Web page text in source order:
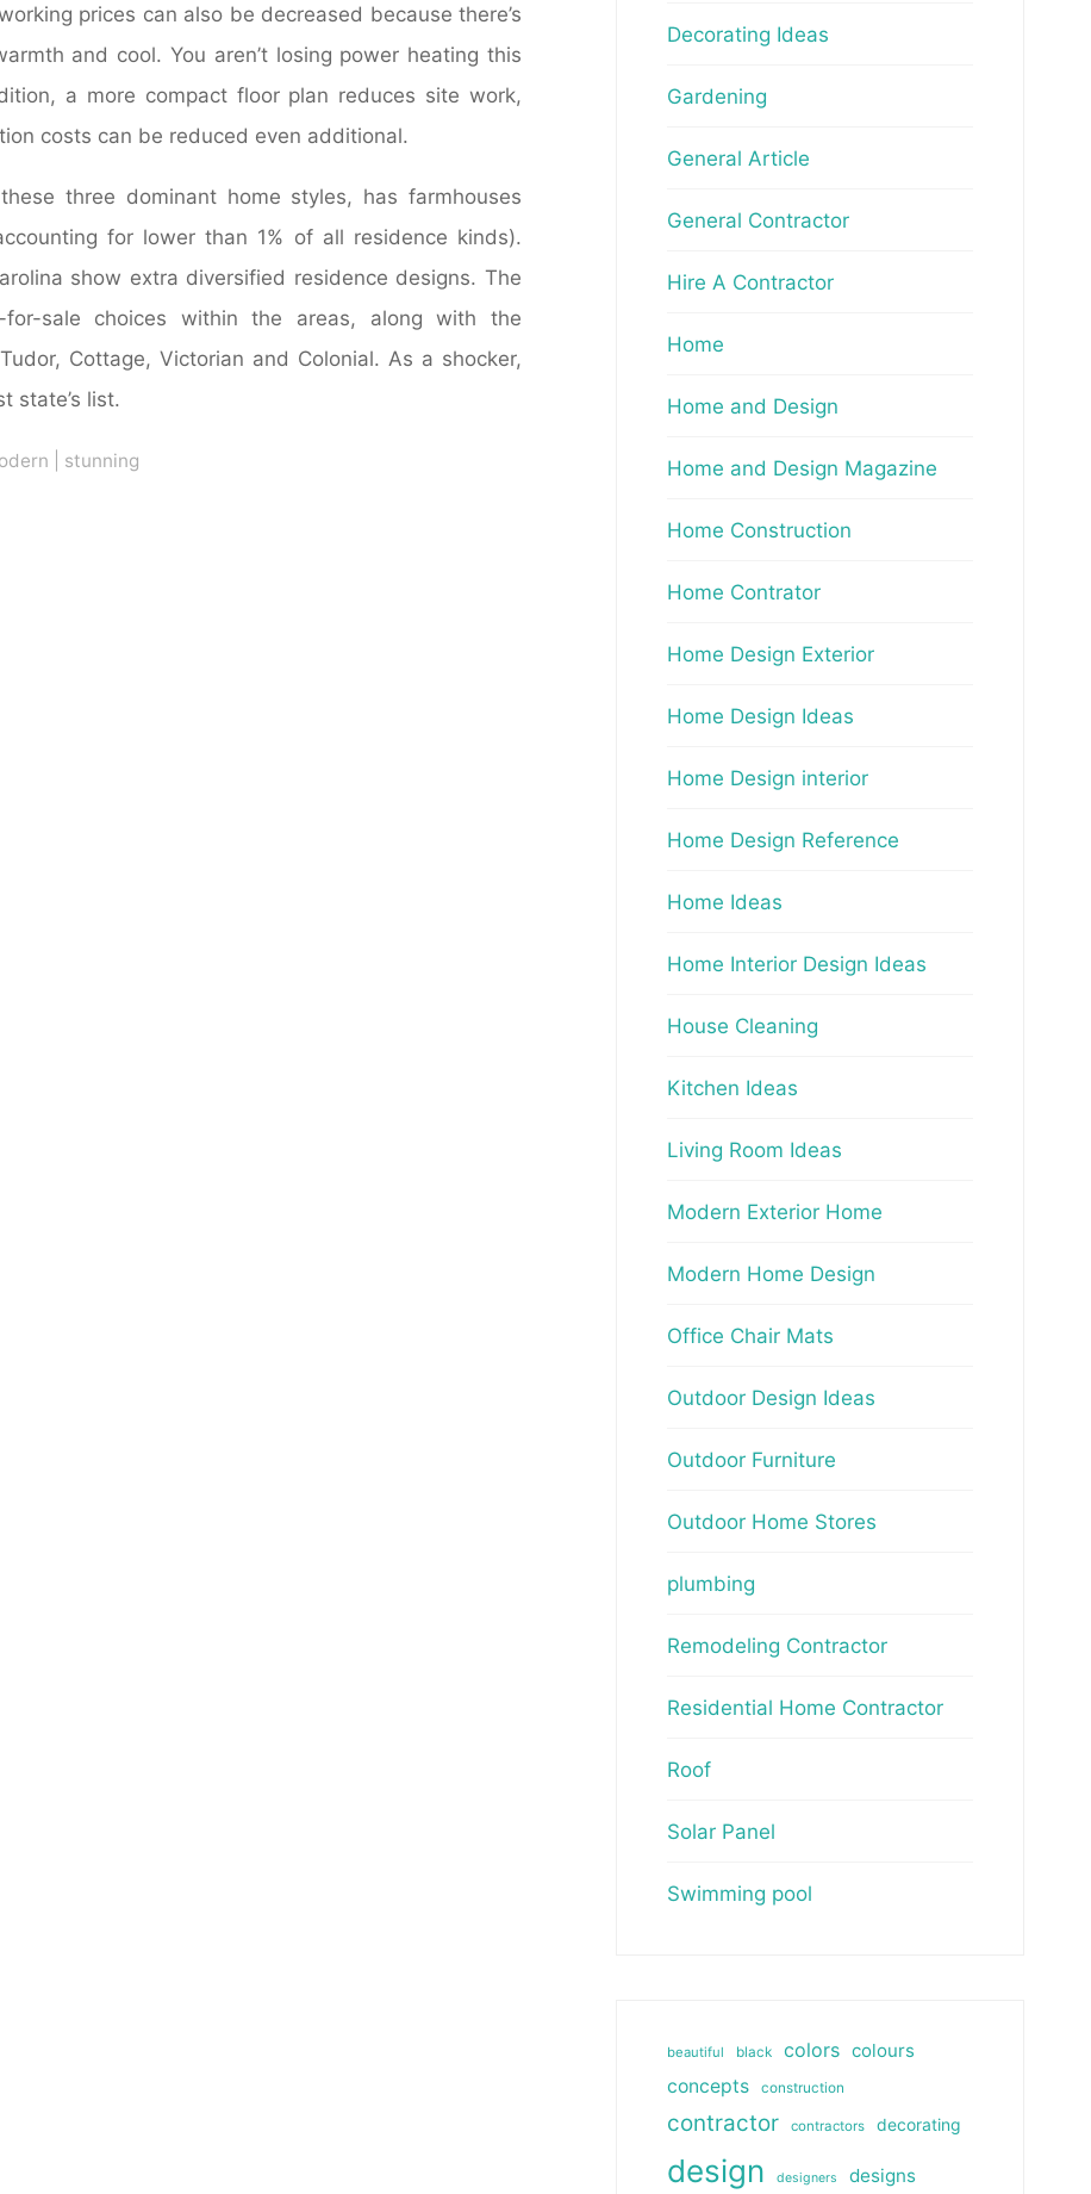
prices can also be decreased because there’s
and cool. You aren’t losing power heating this
a more compact floor plan reduces site work,
costs can be reduced even additional.
three dominant home styles, has farmhouses
for lower than 1% of all residence kinds).
show extra diversified residence designs. The
for-sale choices within the areas, along with the
Cottage, Victorian and Colonial. As a shocker,
state’s list.
stunning
Decorating Ideas
Gardening
General Article
General Contractor
Hire A Contractor
Home
Home and Design
Home and Design Magazine
Home Construction
Home Contrator
Home Design Exterior
Home Design Ideas
Home Design interior
Home Design Reference
Home Ideas
Home Interior Design Ideas
House Cleaning
Kitchen Ideas
Living Room Ideas
Modern Exterior Home
Modern Home Design
Office Chair Mats
Outdoor Design Ideas
Outdoor Furniture
Outdoor Home Stores
plumbing
Remodeling Contractor
Residential Home Contractor
Roof
Solar Panel
Swimming pool
beautiful black colors colours
concepts
construction
contractor contractors decorating
design designers designs